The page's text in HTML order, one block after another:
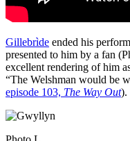
Gillebrìde ended his
presented to him by a fan
excellent rendering of him
“The Welshman would be
episode 103, The Way Out).